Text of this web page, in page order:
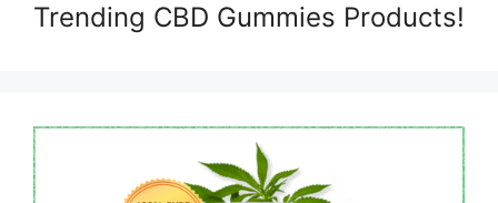
Trending CBD Gummies Products!